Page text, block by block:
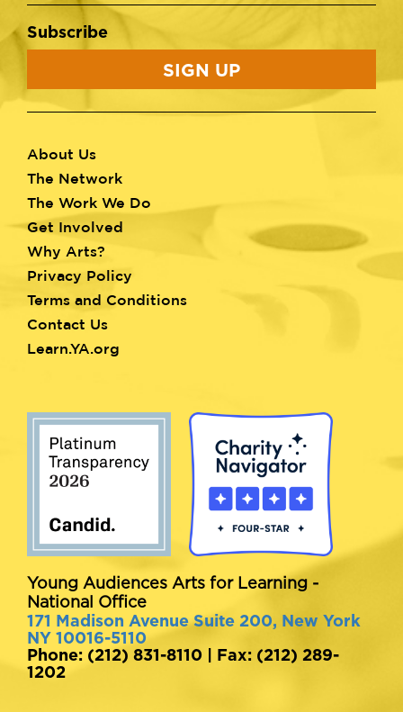
Subscribe
SIGN UP
Footer
menu
About Us
The Network
The Work We Do
Get Involved
Why Arts?
Privacy Policy
Terms and Conditions
Contact Us
Learn.YA.org
Young Audiences Arts for Learning -
National Office
171 Madison Avenue Suite 200, New York
NY 10016-5110
Phone: (212) 831-8110 | Fax: (212) 289-
1202